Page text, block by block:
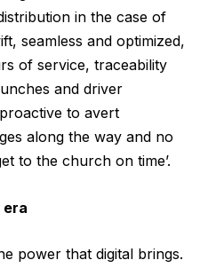
in the case of
seamless and optimized,
of service, traceability
and driver
to avert
along the way and no
to the church on time’.
power that digital brings.